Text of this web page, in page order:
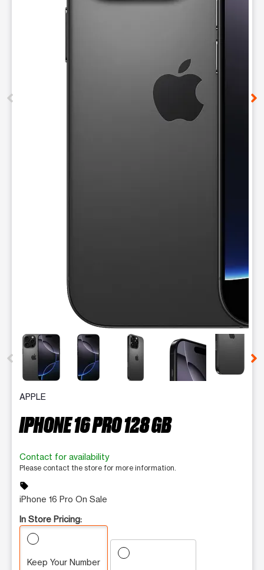
This carousel contains a column of small thumbnails.
APPLE
IPHONE 16 PRO 128 GB
Contact for availability
Please contact the store for more information.
sell
iPhone 16 Pro On Sale
In Store Pricing:
Keep Your Number